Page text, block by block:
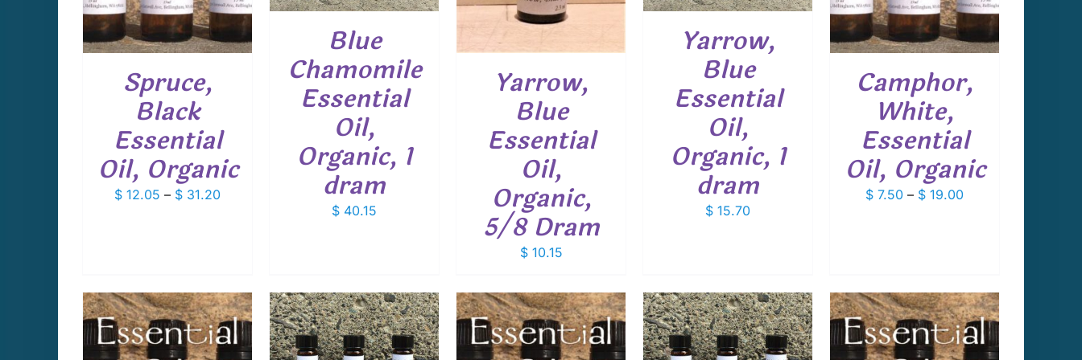
MULTIPLE
VARIANTS.
OPTIONS
Spruce,
Black
Essential
Oil, Organic
$ 12.05 – $ 31.20Price
Blue
Chamomile
Essential
Oil,
Organic, 1
dram
$ 40.15
Yarrow,
Blue
Essential
Oil,
Organic,
5/8 Dram
$10.15
Yarrow,
Blue
Essential
Oil,
Organic, 1
dram
$ 15.70
MULTIPLE
VARIANTS.
OPTIONS
BE
PRODUCT
Camphor,
White,
Essential
Oil, Organic
$ 7.50 – $ 19.00Price
ADD TO CART ADD TO CART